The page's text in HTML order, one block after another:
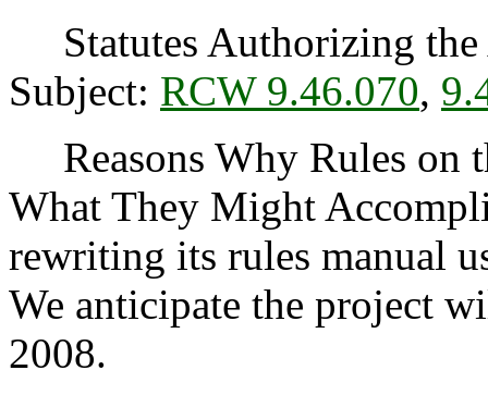
Statutes Authorizing the
Subject: RCW 9.46.070,
Reasons Why Rules on
What They Might
rewriting its rules manual
We anticipate the project
2008.